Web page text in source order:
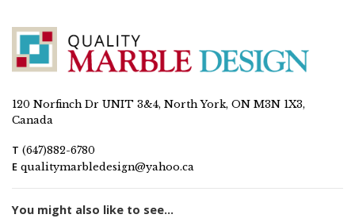
120 Norfinch Dr UNIT 3&4, North York, ON M3N 1X3,
Canada
T (647)882-6780
E qualitymarbledesign@yahoo.ca
You might also like to see...